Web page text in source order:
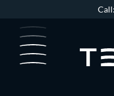
content